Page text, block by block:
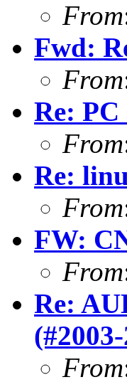
From
Fwd:
From
Re: PC
From
Re:
From
FW:
From
Re:
From